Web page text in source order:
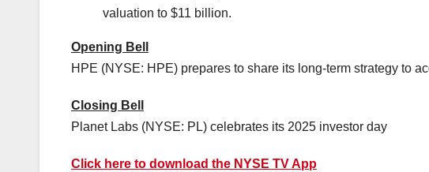
valuation to $11 billion.
Opening Bell
HPE (NYSE: HPE) prepares to share its long-term strategy to
Closing Bell
Planet Labs (NYSE: PL) celebrates its 2025 investor day
Click here to download the NYSE TV App